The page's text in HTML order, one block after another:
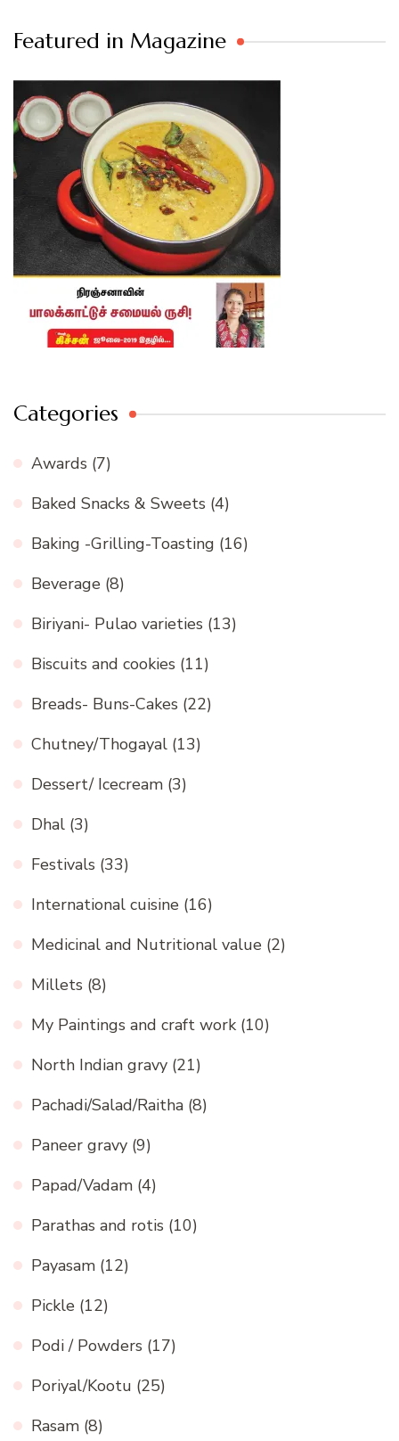
Featured in Magazine
Categories
Awards (7)
Baked Snacks & Sweets (4)
Baking -Grilling-Toasting (16)
Beverage (8)
Biriyani- Pulao varieties (13)
Biscuits and cookies (11)
Breads- Buns-Cakes (22)
Chutney/Thogayal (13)
Dessert/ Icecream (3)
Dhal (3)
Festivals (33)
International cuisine (16)
Medicinal and Nutritional value (2)
Millets (8)
My Paintings and craft work (10)
North Indian gravy (21)
Pachadi/Salad/Raitha (8)
Paneer gravy (9)
Papad/Vadam (4)
Parathas and rotis (10)
Payasam (12)
Pickle (12)
Podi / Powders (17)
Poriyal/Kootu (25)
Rasam (8)